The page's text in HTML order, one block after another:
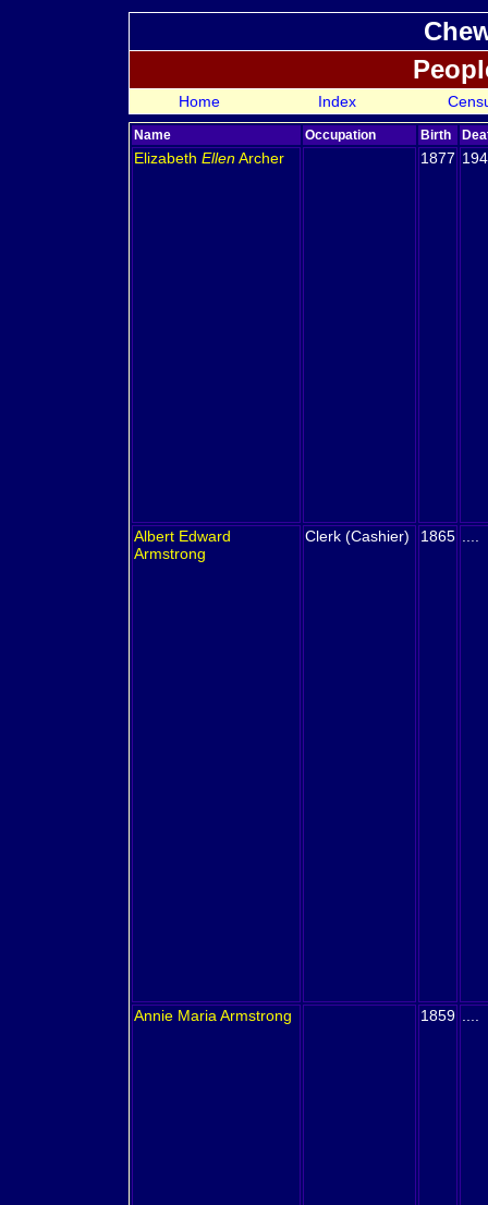
Home Index
Name Occupation Birth
Elizabeth EllenArcher 1877
Albert Edward
Armstrong
Clerk (Cashier) 1865
Annie Maria Armstrong 1859